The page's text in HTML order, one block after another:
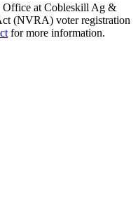
at Cobleskill Ag &
(NVRA) voter registration
for more information.